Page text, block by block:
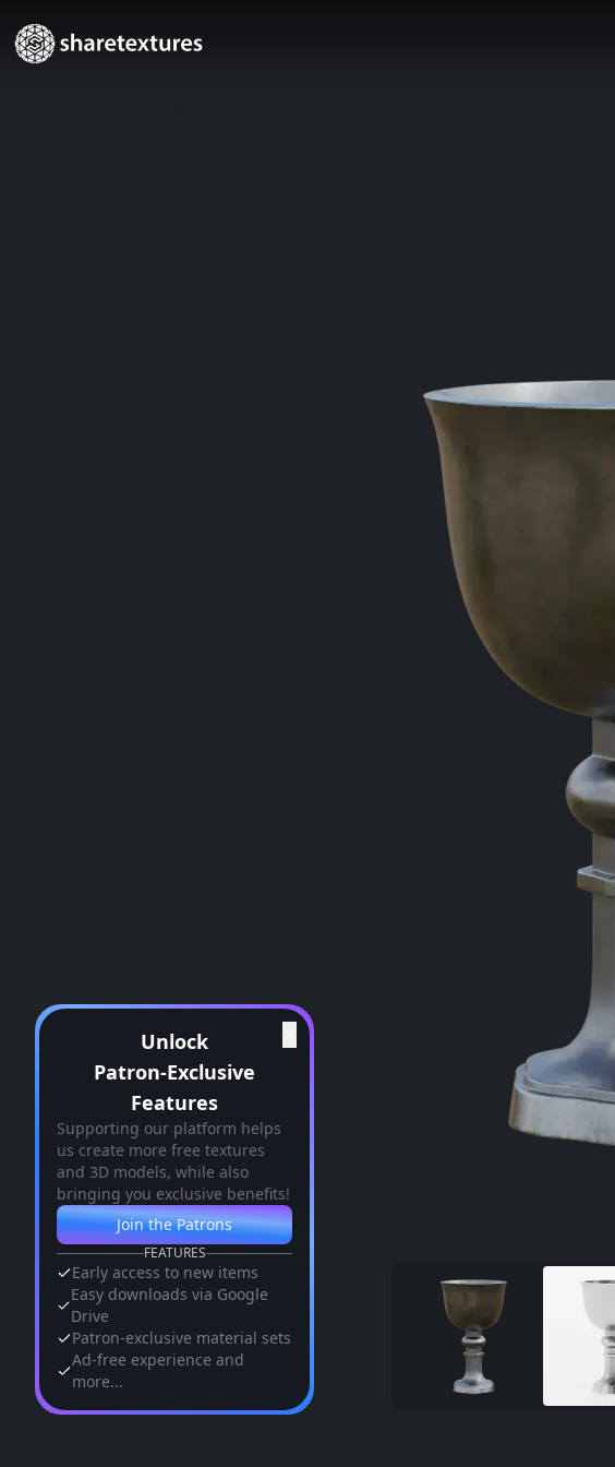
Unlock
Patron-Exclusive
Features
Supporting our platform helps
us create more free textures
and 3D models, while also
bringing you exclusive benefits!
Join the Patrons
FEATURES
Early access to new items
Easy downloads via Google
Drive
Patron-exclusive material sets
Ad-free experience and
more...